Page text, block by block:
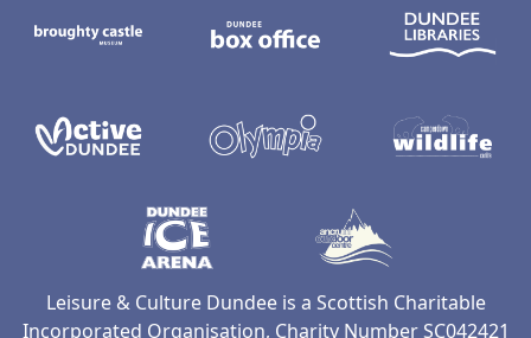
Leisure & Culture Dundee is a Scottish Charitable
Incorporated Organisation, Charity Number SC042421